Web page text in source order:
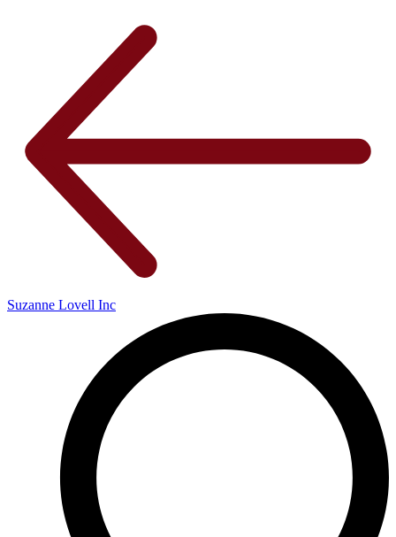
Suzanne Lovell Inc